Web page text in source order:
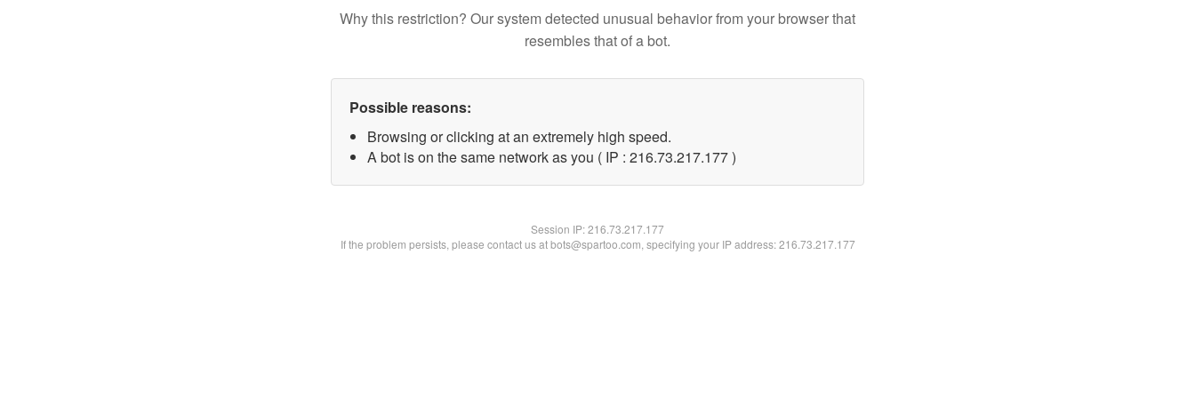
Why this restriction? Our system detected unusual behavior from your browser that
resembles that of a bot.
Possible reasons:
Browsing or clicking at an extremely high speed.
A bot is on the same network as you ( IP : 216.73.217.177 )
Session IP:216.73.217.177
If the problem persists, please contact us at bots@spartoo.com, specifying your IP address: 216.73.217.177